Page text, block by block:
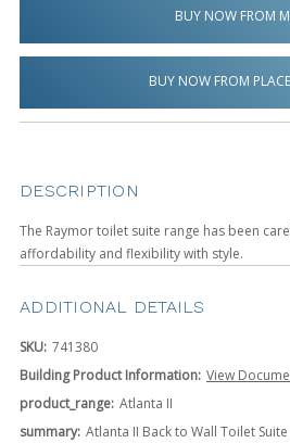
BUY NOW FROM
BUY NOW FROM
DESCRIPTION
The Raymor toilet suite range has been
affordability and flexibility with style.
ADDITIONAL DETAILS
SKU: 741380
Building Product Information: View
product_range: Atlanta II
summary: Atlanta II Back to Wall Toilet